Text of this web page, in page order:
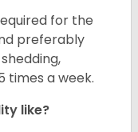
for the
preferably
times a week.
like?